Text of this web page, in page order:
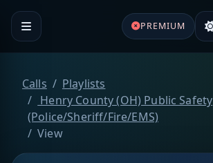
PREMIUM
Calls
Playlists
Henry County (OH) Public Safety
(Police/Sheriff/Fire/EMS)
View